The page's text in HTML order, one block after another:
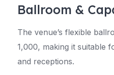
Ballroom &
The venue’s flexible
1,000, making it suitable
and receptions.